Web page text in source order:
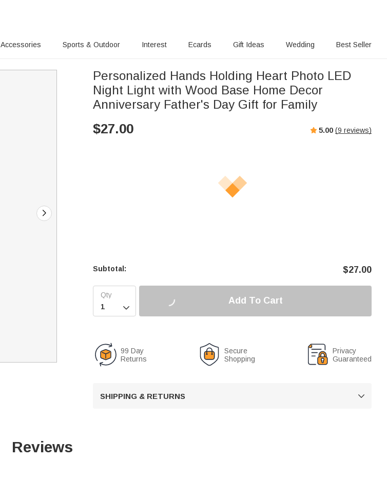
Accessories Sports & Outdoor Interest Ecards Gift Ideas Wedding Best Seller
Personalized Hands Holding Heart Photo LED
Night Light with Wood Base Home Decor
Anniversary Father's Day Gift for Family
$27.00 5.00 (9 reviews)
Subtotal: $27.00

Add To Cart
99 Day
Returns
Secure
Shopping
Privacy
Guaranteed
SHIPPING & RETURNS 
Reviews